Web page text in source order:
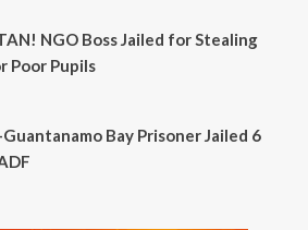
NGO Boss Jailed for Stealing
Poor Pupils
Guantanamo Bay Prisoner Jailed 6